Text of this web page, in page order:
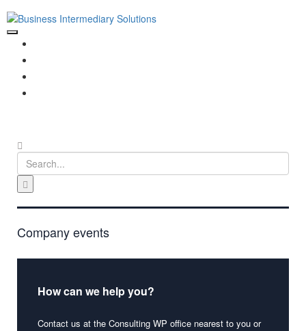
Company events
How can we help you?
Contact us at the Consulting WP office nearest to you or